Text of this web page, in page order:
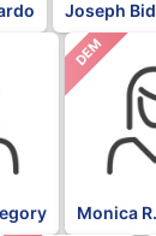
Joseph
DEM
Monica